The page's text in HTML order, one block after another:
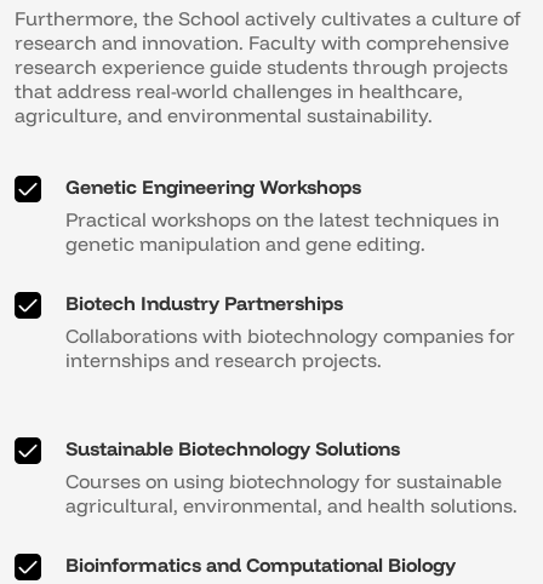
Furthermore, the School actively cultivates a culture of
research and innovation. Faculty with comprehensive
research experience guide students through projects
that address real-world challenges in healthcare,
agriculture, and environmental sustainability.
Genetic Engineering Workshops
Practical workshops on the latest techniques in
genetic manipulation and gene editing.
Biotech Industry Partnerships
Collaborations with biotechnology companies for
internships and research projects.
Sustainable Biotechnology Solutions
Courses on using biotechnology for sustainable
agricultural, environmental, and health solutions.
Bioinformatics and Computational Biology